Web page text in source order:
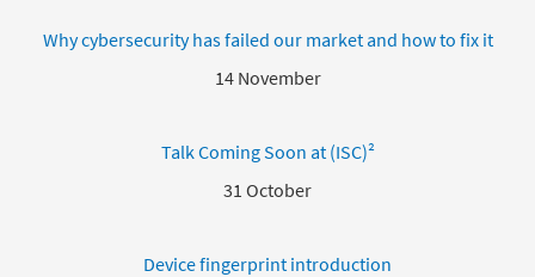
Why cybersecurity has failed our market and how to fix it
14 November
Talk Coming Soon at (ISC)²
31 October
Device fingerprint introduction